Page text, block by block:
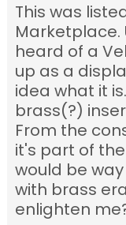
This was
Marketplace.
heard of a
up as a
idea what it
brass(?)
From the
it's part of
would be
with brass
enlighten